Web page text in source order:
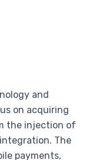
and
on acquiring
the injection of
The
payments,